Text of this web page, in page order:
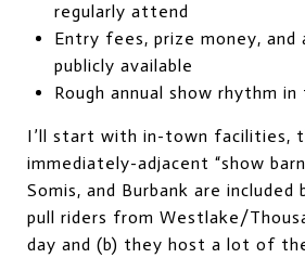
regularly attend
Entry fees, prize money, and
publicly available
Rough annual show rhythm in
I’ll start with in-town facilities,
immediately-adjacent “show
Somis, and Burbank are included
pull riders from Westlake/
day and (b) they host a lot of